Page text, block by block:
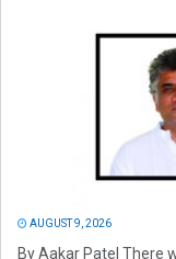
AUGUST 9, 2026
By Aakar Patel There